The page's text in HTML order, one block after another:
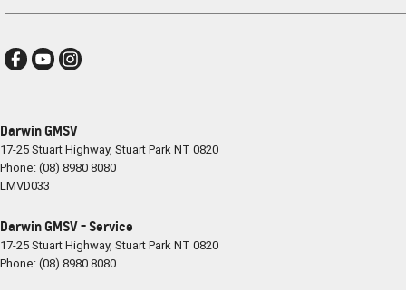
Darwin GMSV
17-25 Stuart Highway, Stuart ParkNT 0820
Phone:(08) 8980 8080
LMVD033
Darwin GMSV - Service
17-25 Stuart Highway, Stuart ParkNT 0820
Phone:(08) 8980 8080